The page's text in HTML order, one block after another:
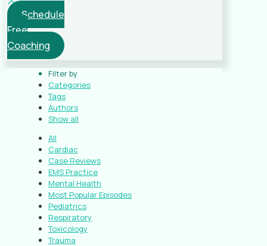
Schedule
Free
Coaching
Filter by
Categories
Tags
Authors
Show all
All
Cardiac
Case Reviews
EMS Practice
Mental Health
Most Popular Episodes
Pediatrics
Respiratory
Toxicology
Trauma